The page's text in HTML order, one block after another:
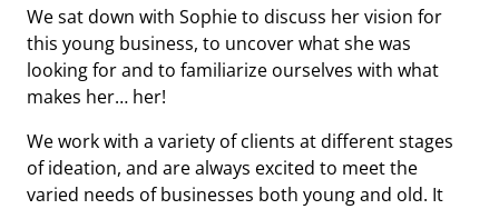
We sat down with Sophie to discuss her vision for
this young business, to uncover what she was
looking for and to familiarize ourselves with what
makes her… her!
We work with a variety of clients at different stages
of ideation, and are always excited to meet the
varied needs of businesses both young and old. It